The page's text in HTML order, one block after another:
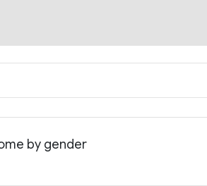
by gender